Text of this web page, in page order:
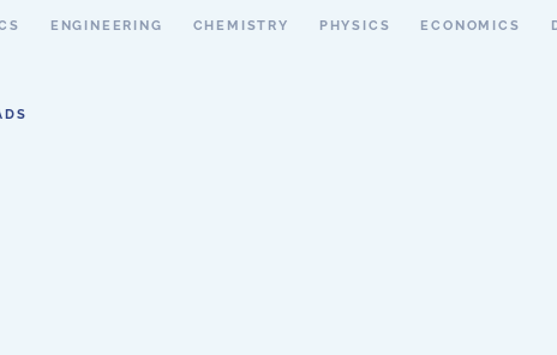
ENGINEERING CHEMISTRY PHYSICS ECONOMICS